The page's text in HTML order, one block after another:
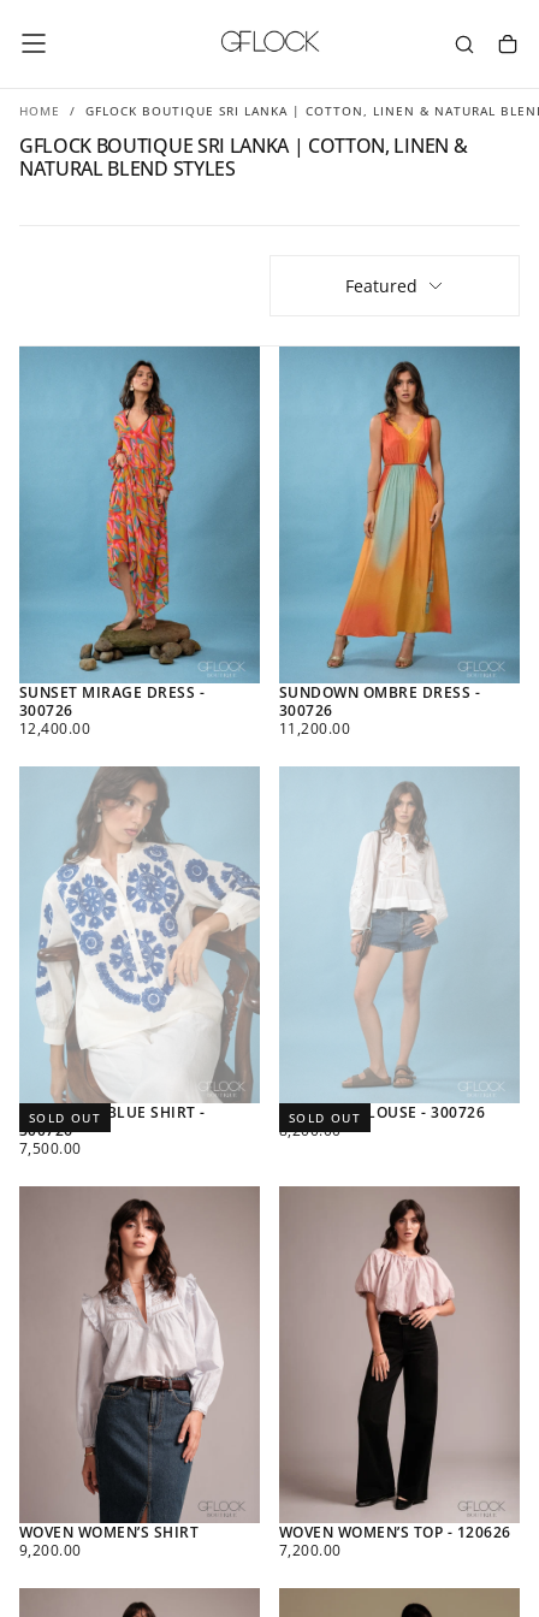
TO
CONTENT
HOME / GFLOCK BOUTIQUE SRI LANKA | COTTON, LINEN & NATURAL
GFLOCK BOUTIQUE SRI LANKA | COTTON, LINEN &
NATURAL BLEND STYLES
Featured
SUNSET MIRAGE DRESS -
300726
REGULAR
12,400.00
SUNDOWN OMBRE DRESS -
300726
REGULAR
11,200.00
SANTORINI BLUE SHIRT -
300726
SOLD OUT
REGULAR
7,500.00
PETAL TIE BLOUSE - 300726
SOLD OUT
REGULAR
8,200.00
WOVEN WOMEN’S SHIRT
REGULAR
9,200.00
WOVEN WOMEN’S TOP - 120626
REGULAR
7,200.00